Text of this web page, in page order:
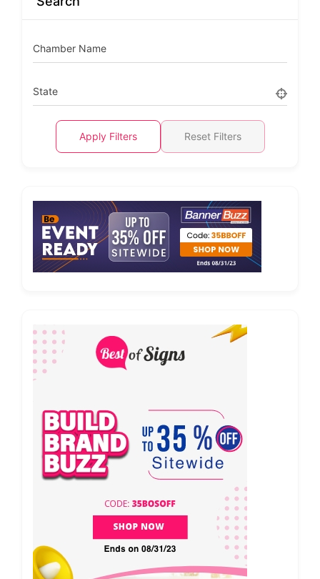
Chamber Name
State
Apply Filters Reset Filters